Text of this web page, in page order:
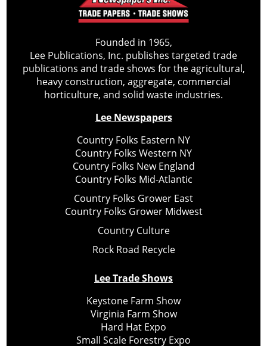
Founded in 1965,
Lee Publications, Inc. publishes targeted trade
publications and trade shows for the agricultural,
heavy construction, aggregate, commercial
horticulture, and solid waste industries.
Lee Newspapers
Country Folks Eastern NY
Country Folks Western NY
Country Folks New England
Country Folks Mid-Atlantic
Country Folks Grower East
Country Folks Grower Midwest
Country Culture
Rock Road Recycle
Lee Trade Shows
Keystone Farm Show
Virginia Farm Show
Hard Hat Expo
Small Scale Forestry Expo